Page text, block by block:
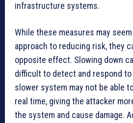
infrastructure systems.
While these measures may
approach to reducing risk, they
opposite effect. Slowing down
difficult to detect and respond
slower system may not be able
real time, giving the attacker
the system and cause damage.